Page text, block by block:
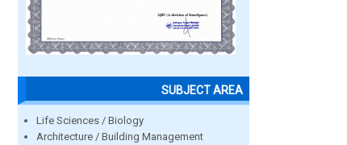
SUBJECT AREA
Life Sciences / Biology
Architecture / Building Management